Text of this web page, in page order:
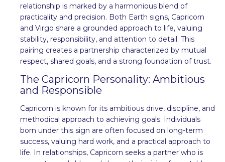
relationship is marked by a harmonious blend of
practicality and precision. Both Earth signs, Capricorn
and Virgo share a grounded approach to life, valuing
stability, responsibility, and attention to detail. This
pairing creates a partnership characterized by mutual
respect, shared goals, and a strong foundation of trust.
The Capricorn Personality: Ambitious
and Responsible
Capricorn is known for its ambitious drive, discipline, and
methodical approach to achieving goals. Individuals
born under this sign are often focused on long-term
success, valuing hard work, and a practical approach to
life. In relationships, Capricorn seeks a partner who is